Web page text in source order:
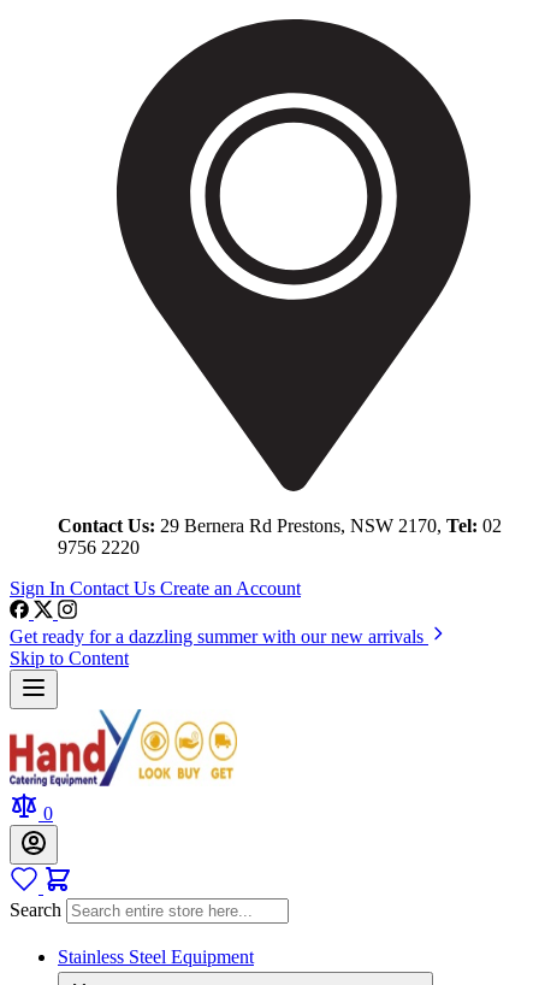
Contact Us: 29 Bernera Rd Prestons, NSW 2170, Tel: 02
9756 2220
Sign In Contact Us Create an Account
Get ready for a dazzling summer with our new arrivals
Skip to Content
0
Search
Stainless Steel Equipment